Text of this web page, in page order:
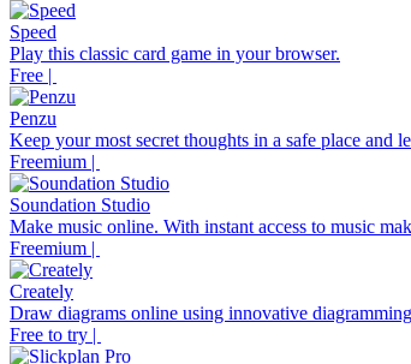
Speed
Play this classic card game in your browser.
Free |
Penzu
Keep your most secret thoughts in a safe place and
Freemium |
Soundation Studio
Make music online. With instant access to music
Freemium |
Creately
Draw diagrams online using innovative
Free to try |